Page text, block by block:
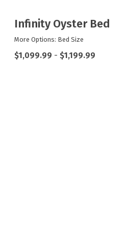
Infinity Oyster Bed
More Options: Bed Size
$1,099.99 - $1,199.99